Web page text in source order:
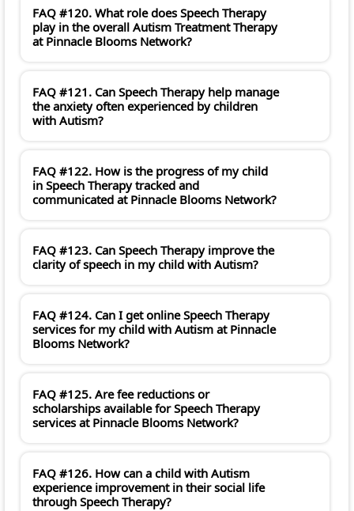
FAQ #120. What role does Speech Therapy
play in the overall Autism Treatment Therapy
at Pinnacle Blooms Network?
FAQ #121. Can Speech Therapy help manage
the anxiety often experienced by children
with Autism?
FAQ #122. How is the progress of my child
in Speech Therapy tracked and
communicated at Pinnacle Blooms Network?
FAQ #123. Can Speech Therapy improve the
clarity of speech in my child with Autism?
FAQ #124. Can I get online Speech Therapy
services for my child with Autism at Pinnacle
Blooms Network?
FAQ #125. Are fee reductions or
scholarships available for Speech Therapy
services at Pinnacle Blooms Network?
FAQ #126. How can a child with Autism
experience improvement in their social life
through Speech Therapy?